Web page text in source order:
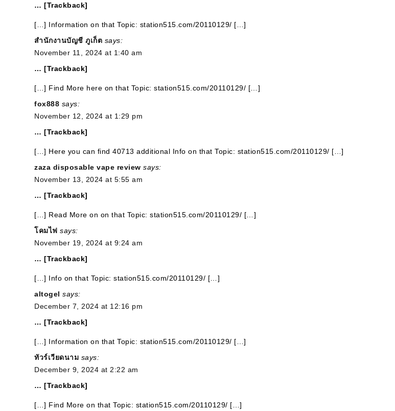
… [Trackback]
[…] Information on that Topic: station515.com/20110129/ […]
สำนักงานบัญชี ภูเก็ต says:
November 11, 2024 at 1:40 am
… [Trackback]
[…] Find More here on that Topic: station515.com/20110129/ […]
fox888 says:
November 12, 2024 at 1:29 pm
… [Trackback]
[…] Here you can find 40713 additional Info on that Topic: station515.com/20110129/ […]
zaza disposable vape review says:
November 13, 2024 at 5:55 am
… [Trackback]
[…] Read More on on that Topic: station515.com/20110129/ […]
โคมไฟ says:
November 19, 2024 at 9:24 am
… [Trackback]
[…] Info on that Topic: station515.com/20110129/ […]
altogel says:
December 7, 2024 at 12:16 pm
… [Trackback]
[…] Information on that Topic: station515.com/20110129/ […]
ทัวร์เวียดนาม says:
December 9, 2024 at 2:22 am
… [Trackback]
[…] Find More on that Topic: station515.com/20110129/ […]